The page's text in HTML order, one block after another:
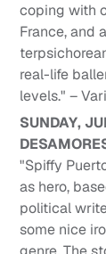
coping with
France, and
real-life
levels." –
SUNDAY,
"Spiffy
as hero,
political
some nice